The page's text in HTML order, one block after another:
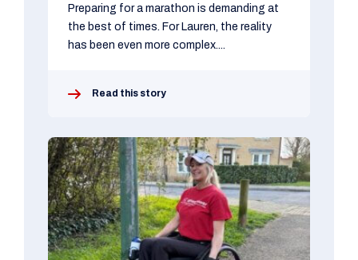
Preparing for a marathon is demanding at
the best of times. For Lauren, the reality
has been even more complex....
Read this story